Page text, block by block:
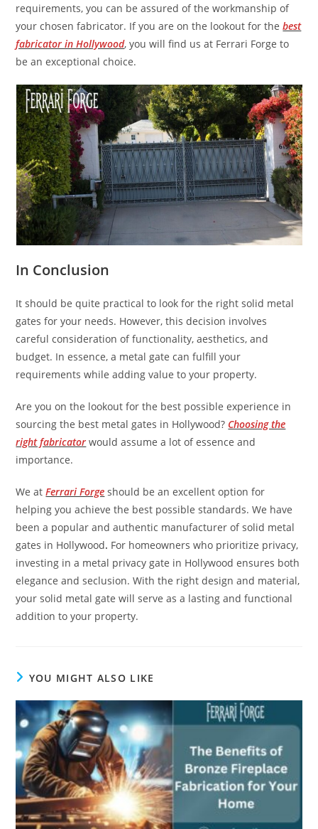
requirements, you can be assured of the workmanship of
your chosen fabricator. If you are on the lookout for thebest
fabricator in Hollywood, you will find us at Ferrari Forge to
be an exceptional choice.
In Conclusion
It should be quite practical to look for the right solid metal
gates for your needs. However, this decision involves
careful consideration of functionality, aesthetics, and
budget. In essence, a metal gate can fulfill your
requirements while adding value to your property.
Are you on the lookout for the best possible experience in
sourcing the best metal gates in Hollywood? Choosing the
right fabricator would assume a lot of essence and
importance.
We atFerrari Forge should be an excellent option for
helping you achieve the best possible standards. We have
been a popular and authentic manufacturer of solid metal
gates in Hollywood. For homeowners who prioritize privacy,
investing in a metal privacy gate in Hollywood ensures both
elegance and seclusion. With the right design and material,
your solid metal gate will serve as a lasting and functional
addition to your property.
YOU MIGHT ALSO LIKE